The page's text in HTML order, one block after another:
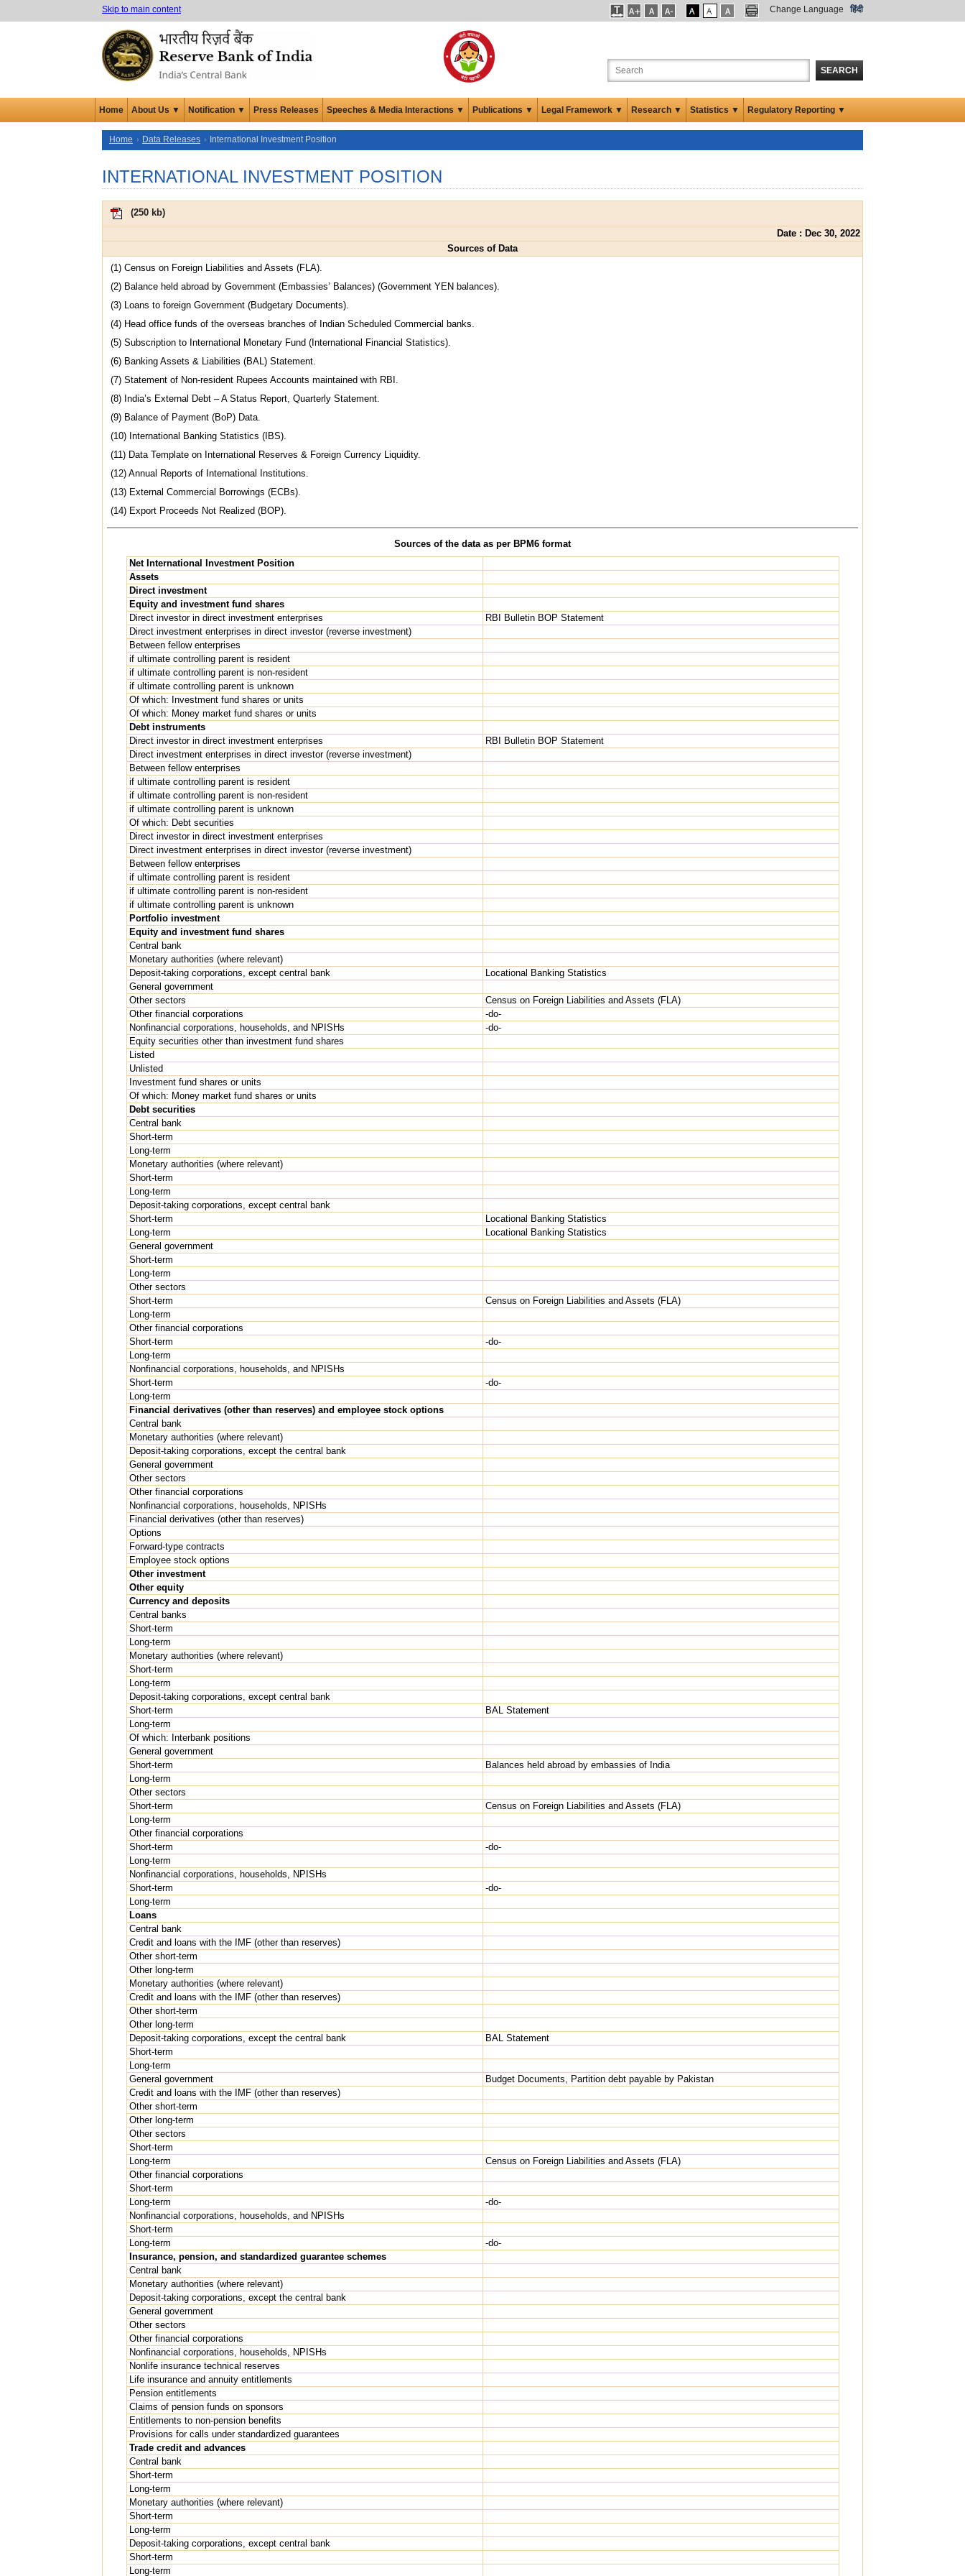
Skip to main content Change Language हिंदी
SEARCH
Home About Us ▼ Notification ▼ Press Releases Speeches & Media Interactions ▼ Publications ▼ Legal Framework ▼ Research ▼ Statistics ▼ Regulatory Reporting ▼
Home Data Releases International Investment Position
INTERNATIONAL INVESTMENT POSITION
(250 kb)
Date : Dec 30, 2022
Sources of Data
(1) Census on Foreign Liabilities and Assets (FLA).
(2) Balance held abroad by Government (Embassies’ Balances) (Government YEN balances).
(3) Loans to foreign Government (Budgetary Documents).
(4) Head office funds of the overseas branches of Indian Scheduled Commercial banks.
(5) Subscription to International Monetary Fund (International Financial Statistics).
(6) Banking Assets & Liabilities (BAL) Statement.
(7) Statement of Non-resident Rupees Accounts maintained with RBI.
(8) India’s External Debt – A Status Report, Quarterly Statement.
(9) Balance of Payment (BoP) Data.
(10) International Banking Statistics (IBS).
(11) Data Template on International Reserves & Foreign Currency Liquidity.
(12) Annual Reports of International Institutions.
(13) External Commercial Borrowings (ECBs).
(14) Export Proceeds Not Realized (BOP).
Sources of the data as per BPM6 format
Net International Investment Position
Assets
Direct investment
Equity and investment fund shares
Direct investor in direct investment enterprises
RBI Bulletin BOP Statement
Direct investment enterprises in direct investor (reverse investment)
Between fellow enterprises
if ultimate controlling parent is resident
if ultimate controlling parent is non-resident
if ultimate controlling parent is unknown
Of which: Investment fund shares or units
Of which: Money market fund shares or units
Debt instruments
Direct investor in direct investment enterprises
RBI Bulletin BOP Statement
Direct investment enterprises in direct investor (reverse investment)
Between fellow enterprises
if ultimate controlling parent is resident
if ultimate controlling parent is non-resident
if ultimate controlling parent is unknown
Of which: Debt securities
Direct investor in direct investment enterprises
Direct investment enterprises in direct investor (reverse investment)
Between fellow enterprises
if ultimate controlling parent is resident
if ultimate controlling parent is non-resident
if ultimate controlling parent is unknown
Portfolio investment
Equity and investment fund shares
Central bank
Monetary authorities (where relevant)
Deposit-taking corporations, except central bank
Locational Banking Statistics
General government
Other sectors
Census on Foreign Liabilities and Assets (FLA)
Other financial corporations
-do-
Nonfinancial corporations, households, and NPISHs
-do-
Equity securities other than investment fund shares
Listed
Unlisted
Investment fund shares or units
Of which: Money market fund shares or units
Debt securities
Central bank
Short-term
Long-term
Monetary authorities (where relevant)
Short-term
Long-term
Deposit-taking corporations, except central bank
Short-term
Locational Banking Statistics
Long-term
Locational Banking Statistics
General government
Short-term
Long-term
Other sectors
Short-term
Census on Foreign Liabilities and Assets (FLA)
Long-term
Other financial corporations
Short-term
-do-
Long-term
Nonfinancial corporations, households, and NPISHs
Short-term
-do-
Long-term
Financial derivatives (other than reserves) and employee stock options
Central bank
Monetary authorities (where relevant)
Deposit-taking corporations, except the central bank
General government
Other sectors
Other financial corporations
Nonfinancial corporations, households, NPISHs
Financial derivatives (other than reserves)
Options
Forward-type contracts
Employee stock options
Other investment
Other equity
Currency and deposits
Central banks
Short-term
Long-term
Monetary authorities (where relevant)
Short-term
Long-term
Deposit-taking corporations, except central bank
Short-term
BAL Statement
Long-term
Of which: Interbank positions
General government
Short-term
Balances held abroad by embassies of India
Long-term
Other sectors
Short-term
Census on Foreign Liabilities and Assets (FLA)
Long-term
Other financial corporations
Short-term
-do-
Long-term
Nonfinancial corporations, households, NPISHs
Short-term
-do-
Long-term
Loans
Central bank
Credit and loans with the IMF (other than reserves)
Other short-term
Other long-term
Monetary authorities (where relevant)
Credit and loans with the IMF (other than reserves)
Other short-term
Other long-term
Deposit-taking corporations, except the central bank
BAL Statement
Short-term
Long-term
General government
Budget Documents, Partition debt payable by Pakistan
Credit and loans with the IMF (other than reserves)
Other short-term
Other long-term
Other sectors
Short-term
Long-term
Census on Foreign Liabilities and Assets (FLA)
Other financial corporations
Short-term
Long-term
-do-
Nonfinancial corporations, households, and NPISHs
Short-term
Long-term
-do-
Insurance, pension, and standardized guarantee schemes
Central bank
Monetary authorities (where relevant)
Deposit-taking corporations, except the central bank
General government
Other sectors
Other financial corporations
Nonfinancial corporations, households, NPISHs
Nonlife insurance technical reserves
Life insurance and annuity entitlements
Pension entitlements
Claims of pension funds on sponsors
Entitlements to non-pension benefits
Provisions for calls under standardized guarantees
Trade credit and advances
Central bank
Short-term
Long-term
Monetary authorities (where relevant)
Short-term
Long-term
Deposit-taking corporations, except central bank
Short-term
Long-term